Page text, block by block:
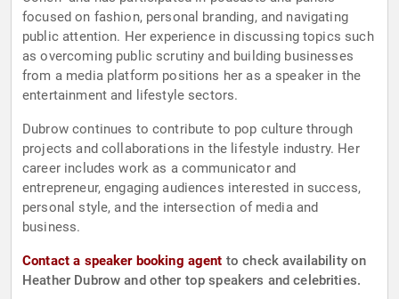
focused on fashion, personal branding, and navigating
public attention. Her experience in discussing topics such
as overcoming public scrutiny and building businesses
from a media platform positions her as a speaker in the
entertainment and lifestyle sectors.
Dubrow continues to contribute to pop culture through
projects and collaborations in the lifestyle industry. Her
career includes work as a communicator and
entrepreneur, engaging audiences interested in success,
personal style, and the intersection of media and
business.
Contact a speaker booking agent to check availability on
Heather Dubrow and other top speakers and celebrities.